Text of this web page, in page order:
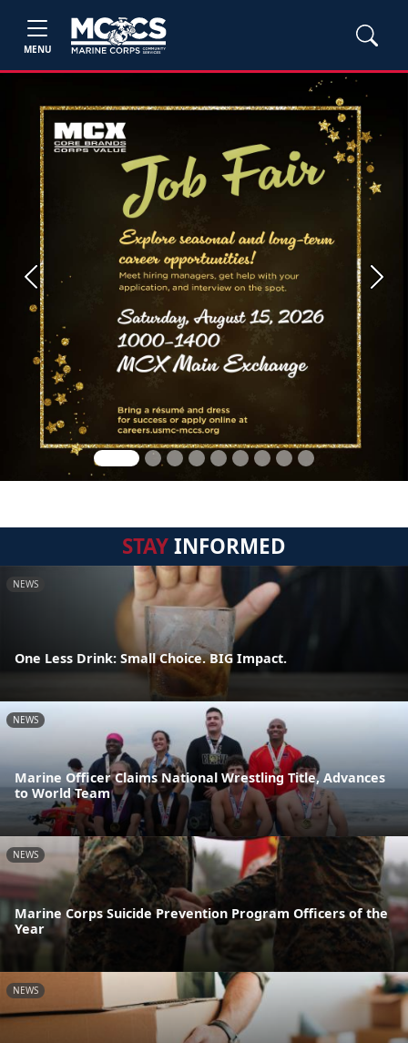
MENU
Previous Next
STAYINFORMED
NEWS
One Less Drink: Small Choice. BIG Impact.
NEWS
Marine Officer Claims National Wrestling Title, Advances
to World Team
NEWS
Marine Corps Suicide Prevention Program Officers of the
Year
NEWS